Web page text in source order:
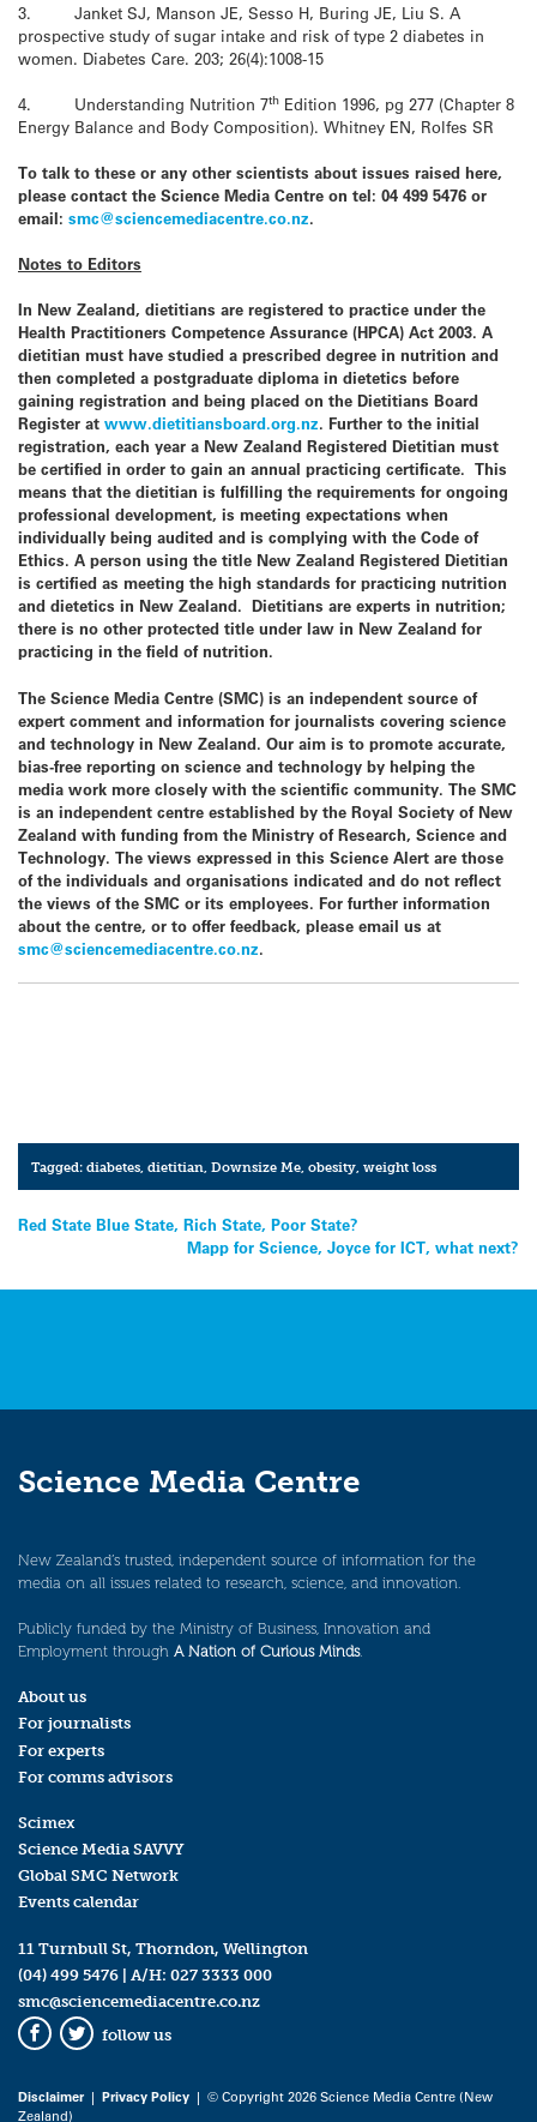
3. Janket SJ, Manson JE, Sesso H, Buring JE, Liu S. A
prospective study of sugar intake and risk of type 2 diabetes in
women. Diabetes Care. 203; 26(4):1008-15
4. Understanding Nutrition 7th Edition 1996, pg 277 (Chapter 8
Energy Balance and Body Composition). Whitney EN, Rolfes SR
To talk to these or any other scientists about issues raised here,
please contact the Science Media Centre on tel: 04 499 5476 or
email: smc@sciencemediacentre.co.nz.
Notes to Editors
In New Zealand, dietitians are registered to practice under the
Health Practitioners Competence Assurance (HPCA) Act 2003. A
dietitian must have studied a prescribed degree in nutrition and
then completed a postgraduate diploma in dietetics before
gaining registration and being placed on the Dietitians Board
Register at www.dietitiansboard.org.nz. Further to the initial
registration, each year a New Zealand Registered Dietitian must
be certified in order to gain an annual practicing certificate. This
means that the dietitian is fulfilling the requirements for ongoing
professional development, is meeting expectations when
individually being audited and is complying with the Code of
Ethics. A person using the title New Zealand Registered Dietitian
is certified as meeting the high standards for practicing nutrition
and dietetics in New Zealand. Dietitians are experts in nutrition;
there is no other protected title under law in New Zealand for
practicing in the field of nutrition.
The Science Media Centre (SMC) is an independent source of
expert comment and information for journalists covering science
and technology in New Zealand. Our aim is to promote accurate,
bias-free reporting on science and technology by helping the
media work more closely with the scientific community. The SMC
is an independent centre established by the Royal Society of New
Zealand with funding from the Ministry of Research, Science and
Technology. The views expressed in this Science Alert are those
of the individuals and organisations indicated and do not reflect
the views of the SMC or its employees. For further information
about the centre, or to offer feedback, please email us at
smc@sciencemediacentre.co.nz.
Tagged:diabetes ,dietitian ,Downsize Me ,obesity ,weight loss
Post
Red State Blue State, Rich State, Poor State?
Mapp for Science, Joyce for ICT, what next?
Science Media Centre
New Zealand’s trusted, independent source of information for the
media on all issues related to research, science, and innovation.
Publicly funded by the Ministry of Business, Innovation and
Employment through A Nation of Curious Minds.
About us
For journalists
For experts
For comms advisors
Scimex
Science Media SAVVY
Global SMC Network
Events calendar
11 Turnbull St, Thorndon, Wellington
(04) 499 5476 | A/H: 027 3333 000
smc@sciencemediacentre.co.nz
Facebook
Twitter
follow us
Disclaimer| Privacy Policy | © Copyright 2026 Science Media Centre (New
Zealand)